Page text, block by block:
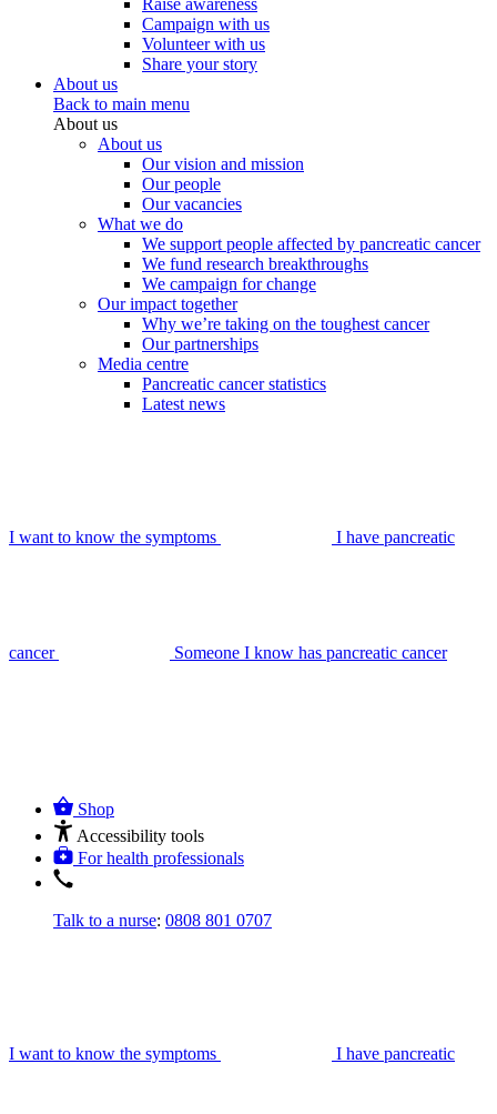
Raise awareness
Campaign with us
Volunteer with us
Share your story
About us
Back to main menu
About us
About us
Our vision and mission
Our people
Our vacancies
What we do
We support people affected by pancreatic cancer
We fund research breakthroughs
We campaign for change
Our impact together
Why we’re taking on the toughest cancer
Our partnerships
Media centre
Pancreatic cancer statistics
Latest news
I want to know the symptoms I have pancreatic
cancer Someone I know has pancreatic cancer
Shop
Accessibility tools
For health professionals
Talk to a nurse: 0808 801 0707
I want to know the symptoms I have pancreatic